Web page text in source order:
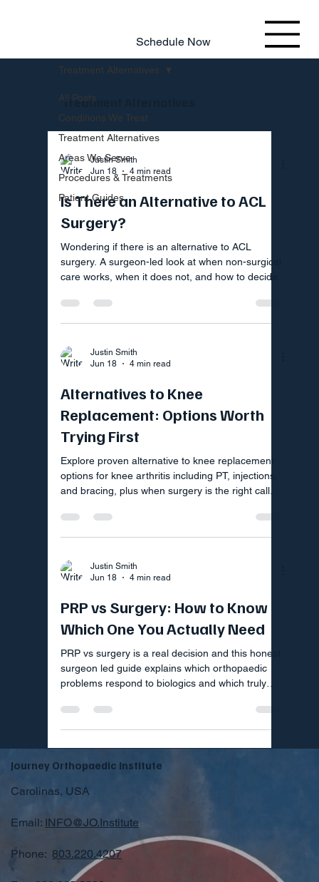
Schedule Now
All Posts
Conditions We Treat
Treatment Alternatives
Areas We Serve
Procedures & Treatments
Patient Guides
Treatment Alternatives
Treatment Alternatives
Justin Smith
Jun 18
4 min read
Is There an Alternative to ACL
Surgery?
Wondering if there is an alternative to ACL
surgery. A surgeon-led look at when non-surgical
care works, when it does not, and how to decide.
Justin Smith
Jun 18
4 min read
Alternatives to Knee
Replacement: Options Worth
Trying First
Explore proven alternative to knee replacement
options for knee arthritis including PT, injections,
and bracing, plus when surgery is the right call.
Justin Smith
Jun 18
4 min read
PRP vs Surgery: How to Know
Which One You Actually Need
PRP vs surgery is a real decision and this honest
surgeon led guide explains which orthopaedic
problems respond to biologics and which truly
Journey Orthopaedic Institute
Carolinas, USA
Email: INFO@JO.Institute
Phone: 803.220.4207